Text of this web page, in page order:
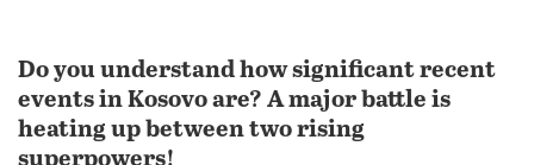
Do you understand how significant recent
events in Kosovo are? A major battle is
heating up between two rising
superpowers!